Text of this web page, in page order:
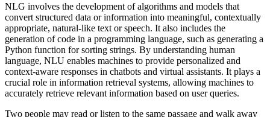
NLG involves the development of algorithms and models that
convert structured data or information into meaningful, contextually
appropriate, natural-like text or speech. It also includes the
generation of code in a programming language, such as generating a
Python function for sorting strings. By understanding human
language, NLU enables machines to provide personalized and
context-aware responses in chatbots and virtual assistants. It plays a
crucial role in information retrieval systems, allowing machines to
accurately retrieve relevant information based on user queries.
Two people may read or listen to the same passage and walk away